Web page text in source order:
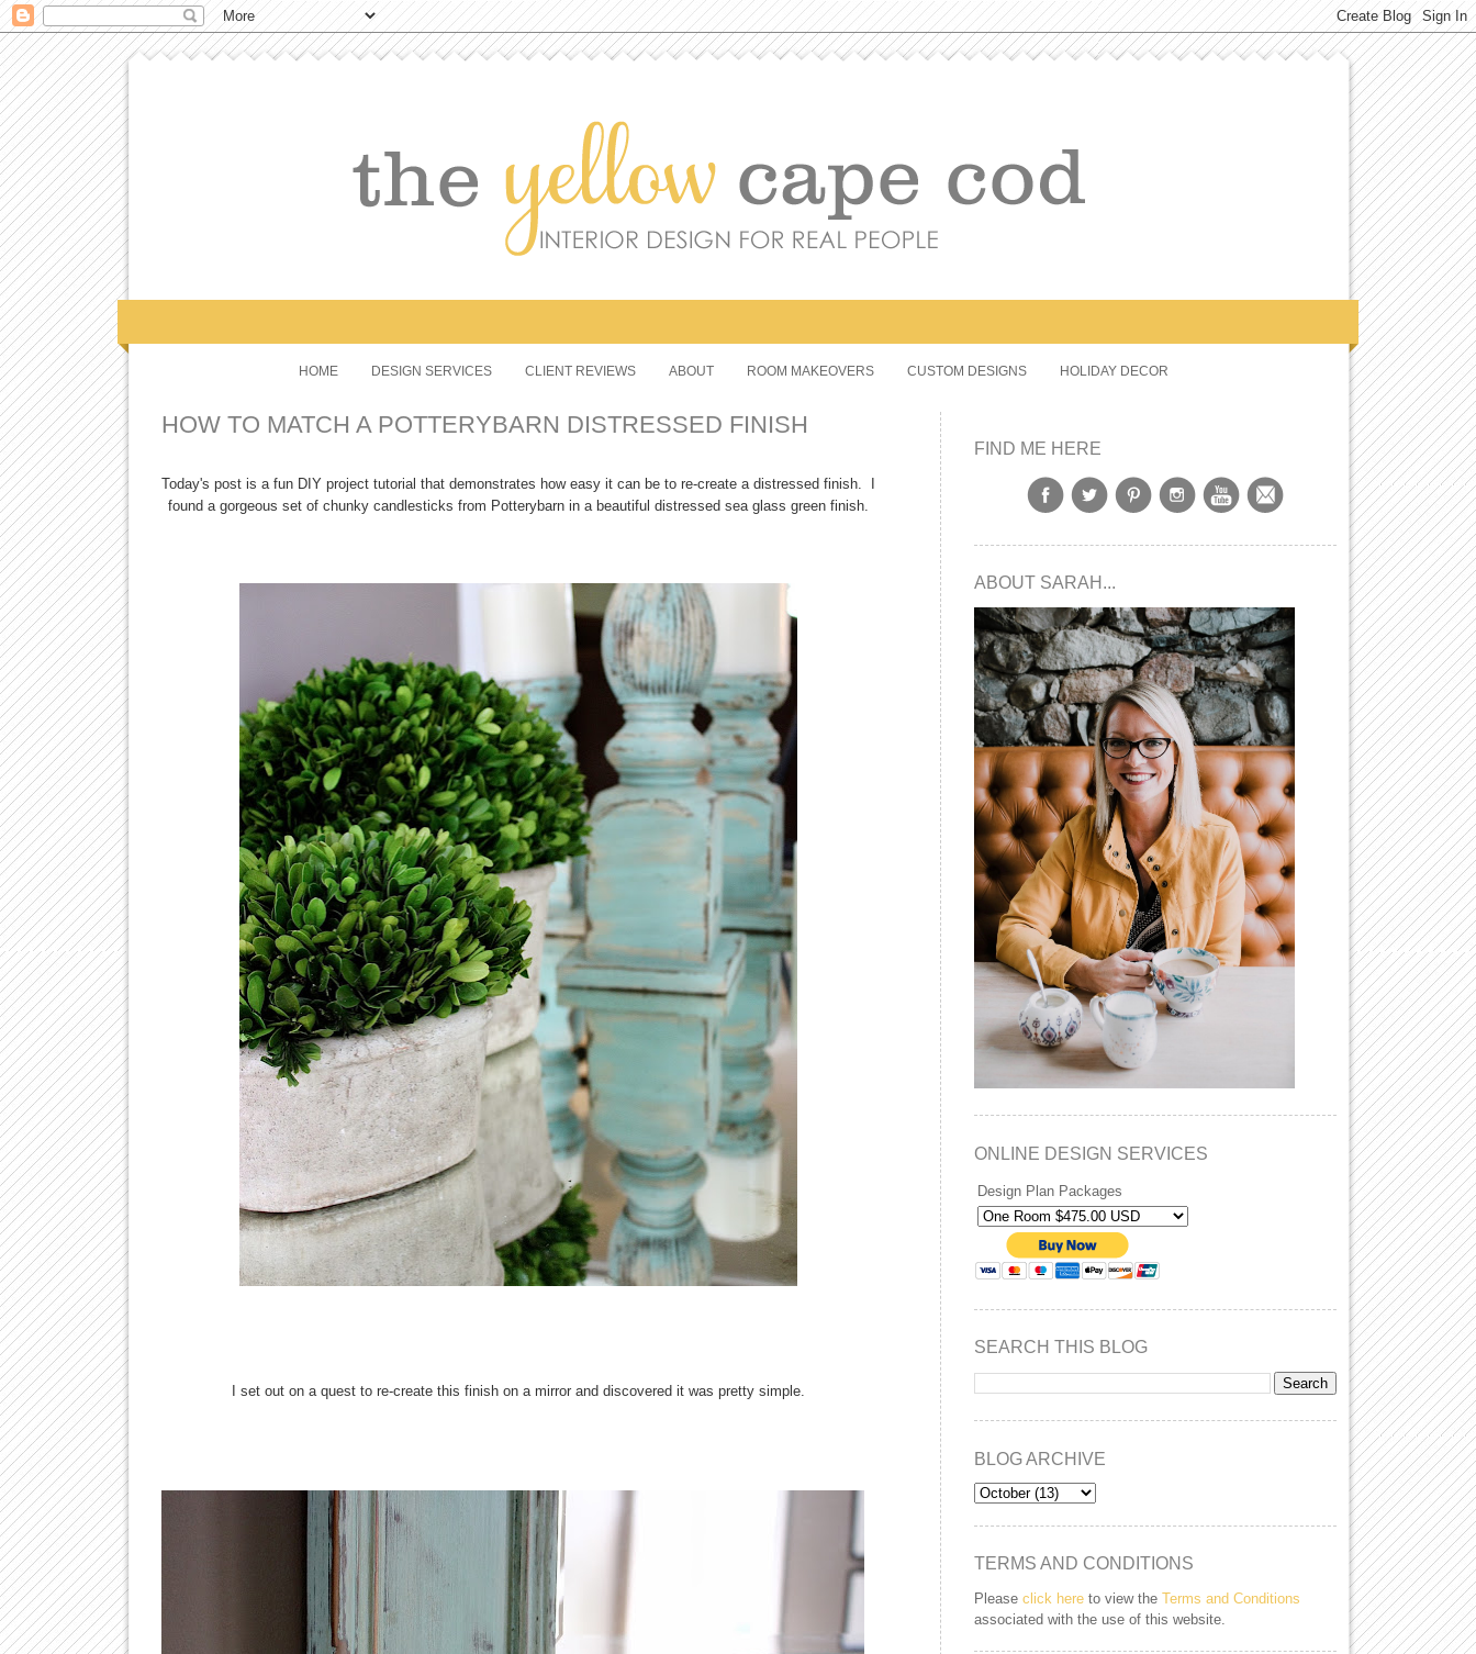
HOME DESIGN SERVICES CLIENT REVIEWS ABOUT ROOM MAKEOVERS CUSTOM DESIGNS HOLIDAY DECOR
HOW TO MATCH A POTTERYBARN DISTRESSED FINISH
Today's post is a fun DIY project tutorial that demonstrates how easy it can be to re-create a distressed finish. I
found a gorgeous set of chunky candlesticks from Potterybarn in a beautiful distressed sea glass green finish.
I set out on a quest to re-create this finish on a mirror and discovered it was pretty simple.
FIND ME HERE
ABOUT SARAH...
ONLINE DESIGN SERVICES
Design Plan Packages
SEARCH THIS BLOG
BLOG ARCHIVE
TERMS AND CONDITIONS
Please click here to view the Terms and Conditions
associated with the use of this website.